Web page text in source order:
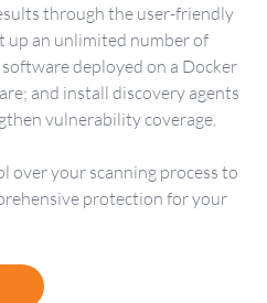
through the user-friendly
up an unlimited number of
deployed on a Docker
and install discovery agents
vulnerability coverage.
over your scanning process to
protection for your